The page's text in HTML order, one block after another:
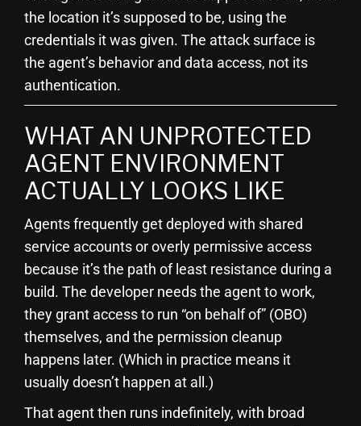
the location it’s supposed to be, using the
credentials it was given. The attack surface is
the agent’s behavior and data access, not its
authentication.
WHAT AN UNPROTECTED
AGENT ENVIRONMENT
ACTUALLY LOOKS LIKE
Agents frequently get deployed with shared
service accounts or overly permissive access
because it’s the path of least resistance during a
build. The developer needs the agent to work,
they grant access to run “on behalf of” (OBO)
themselves, and the permission cleanup
happens later. (Which in practice means it
usually doesn’t happen at all.)
That agent then runs indefinitely, with broad